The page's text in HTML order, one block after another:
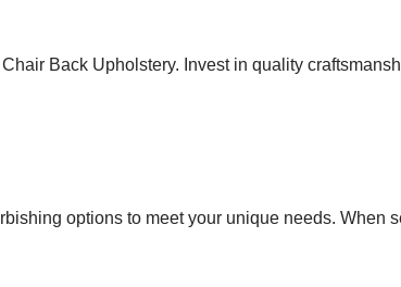
Back Upholstery. Invest in quality
options to meet your unique needs. When